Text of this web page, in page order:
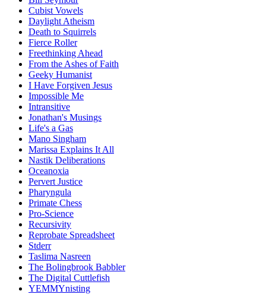
Cubist Vowels
Daylight Atheism
Death to Squirrels
Fierce Roller
Freethinking Ahead
From the Ashes of Faith
Geeky Humanist
I Have Forgiven Jesus
Impossible Me
Intransitive
Jonathan's Musings
Life's a Gas
Mano Singham
Marissa Explains It All
Nastik Deliberations
Oceanoxia
Pervert Justice
Pharyngula
Primate Chess
Pro-Science
Recursivity
Reprobate Spreadsheet
Stderr
Taslima Nasreen
The Bolingbrook Babbler
The Digital Cuttlefish
YEMMYnisting